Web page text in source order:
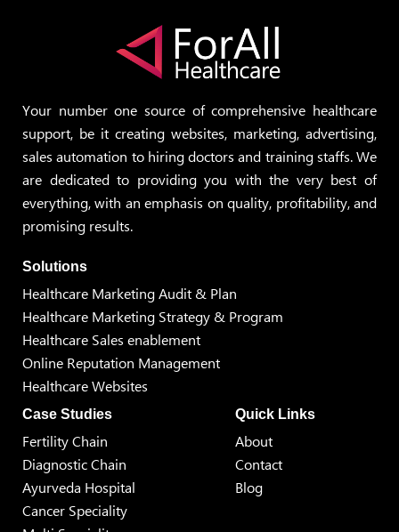
Your number one source of comprehensive healthcare
support, be it creating websites, marketing, advertising,
sales automation to hiring doctors and training staffs. We
are dedicated to providing you with the very best of
everything, with an emphasis on quality, profitability, and
promising results.
Solutions
Healthcare Marketing Audit & Plan
Healthcare Marketing Strategy & Program
Healthcare Sales enablement
Online Reputation Management
Healthcare Websites
Case Studies
Fertility Chain
Diagnostic Chain
Ayurveda Hospital
Cancer Speciality
Quick Links
About
Contact
Blog